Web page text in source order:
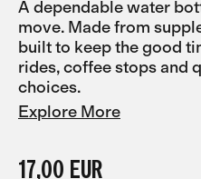
A dependable water
move. Made from
built to keep the good
rides, coffee stops and
choices.
Explore More
17,00 EUR